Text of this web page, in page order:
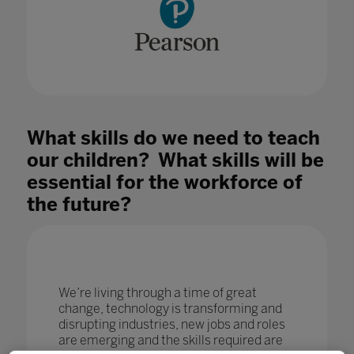
What skills do we need to teach
our children? What skills will be
essential for the workforce of
the future?
We’re living through a time of great
change, technology is transforming and
disrupting industries, new jobs and roles
are emerging and the skills required are